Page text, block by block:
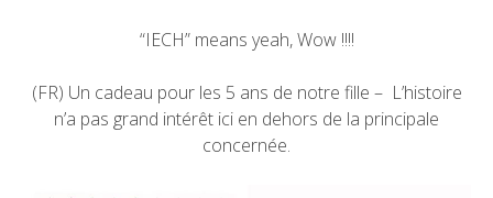
“IECH” means yeah, Wow !!!!
(FR) Un cadeau pour les 5 ans de notre fille – L’histoire
n’a pas grand intérêt ici en dehors de la principale
concernée.